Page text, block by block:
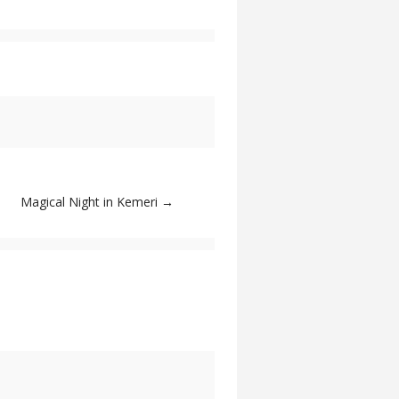
Magical Night in Kemeri →